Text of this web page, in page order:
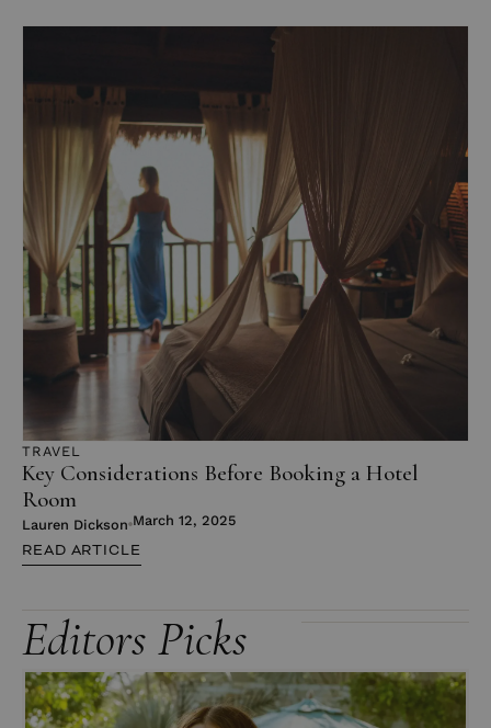
TRAVEL
Key Considerations Before Booking a Hotel
Room
Lauren Dickson March 12, 2025
READ ARTICLE
Editors Picks